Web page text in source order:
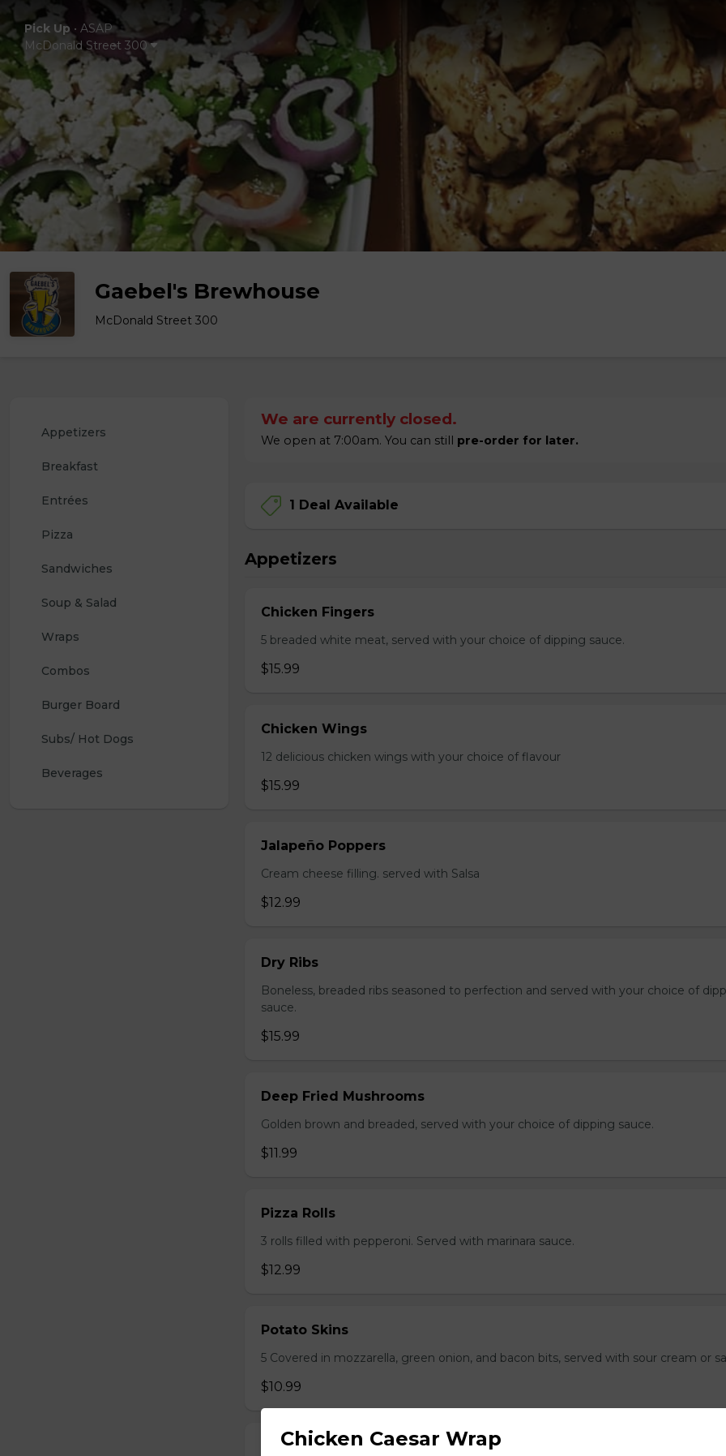
Pick Up • ASAP
McDonald Street 300
Gaebel's Brewhouse
McDonald Street 300
Appetizers
Breakfast
Entrées
Pizza
Sandwiches
Soup & Salad
Wraps
Combos
Burger Board
Subs/ Hot Dogs
Beverages
We are currently closed.
We open at 7:00am. You can still pre-order for later.
1 Deal Available
Appetizers
Chicken Fingers
5 breaded white meat, served with your choice of dipping sauce.
$15.99
Chicken Wings
12 delicious chicken wings with your choice of flavour
$15.99
Jalapeño Poppers
Cream cheese filling. served with Salsa
$12.99
Dry Ribs
Boneless, breaded ribs seasoned to perfection and served with your choice of
sauce.
$15.99
Deep Fried Mushrooms
Golden brown and breaded, served with your choice of dipping sauce.
$11.99
Pizza Rolls
3 rolls filled with pepperoni. Served with marinara sauce.
$12.99
Potato Skins
5 Covered in mozzarella, green onion, and bacon bits, served with sour cream or
$10.99
Onion Rings
Chicken Caesar Wrap